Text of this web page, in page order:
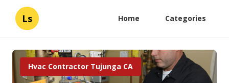
Ls Home Categories
Hvac Contractor Tujunga CA